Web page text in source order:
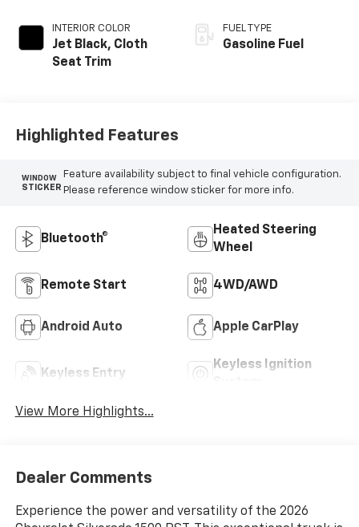
INTERIOR COLOR
Jet Black, Cloth
Seat Trim
FUEL TYPE
Gasoline Fuel
Highlighted Features
WINDOW
STICKER
Feature availability subject to final vehicle configuration.
Please reference window sticker for more info.
Bluetooth®
Heated Steering
Wheel
Remote Start 4WD/AWD
Android Auto Apple CarPlay
Keyless Entry
Keyless Ignition
View More Highlights...
Dealer Comments
Experience the power and versatility of the 2026